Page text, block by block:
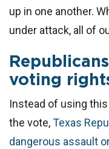
up in one another.
under attack, all of
voting
Instead of using
the vote,Texas
dangerous assault